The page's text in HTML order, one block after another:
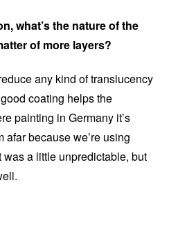
what’s the nature of the
of more layers?
any kind of translucency
coating helps the
painting in Germany it’s
because we’re using
a little unpredictable, but